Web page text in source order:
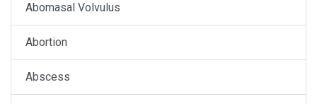
Abomasal Volvulus
Abortion
Abscess